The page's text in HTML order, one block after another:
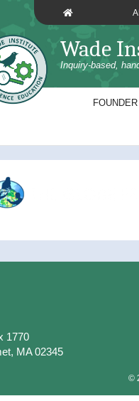
Wade
Inquiry-based,
FOUNDER
1770
MA 02345
©